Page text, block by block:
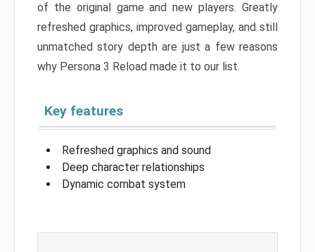
of the original game and new players. Greatly
refreshed graphics, improved gameplay, and still
unmatched story depth are just a few reasons
why Persona 3 Reload made it to our list.
Key features
Refreshed graphics and sound
Deep character relationships
Dynamic combat system